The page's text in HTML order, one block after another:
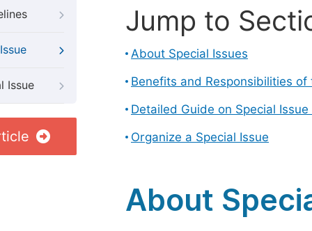
Issue
Jump to
About Special Issues
Benefits and Responsibilities
Detailed Guide on Special
Organize a Special Issue
About